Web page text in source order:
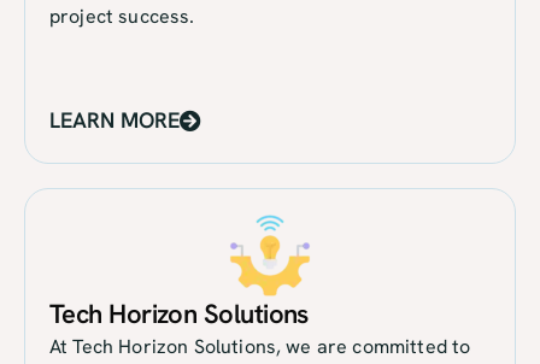
project success.
LEARN MORE
Tech Horizon Solutions
At Tech Horizon Solutions, we are committed to